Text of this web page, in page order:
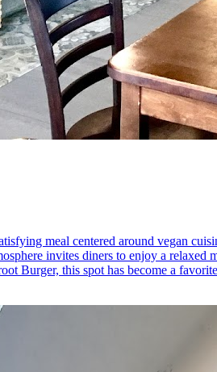
meal centered around vegan
invites diners to enjoy a
Burger, this spot has become a